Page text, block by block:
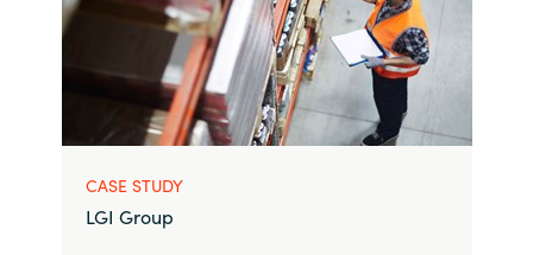
CASE STUDY
LGI Group